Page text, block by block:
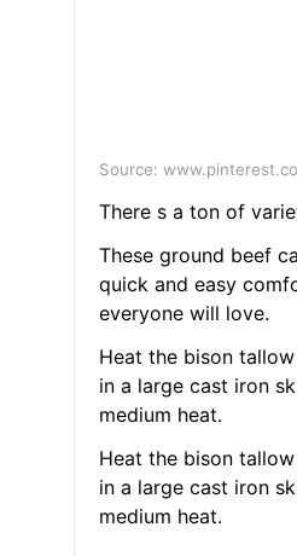
Source:
There s a ton of
These ground beef
quick and easy
everyone will love.
Heat the bison
in a large cast iron
medium heat.
Heat the bison
in a large cast iron
medium heat.